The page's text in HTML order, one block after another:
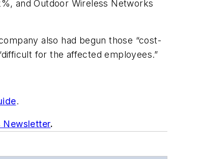
and Outdoor Wireless Networks
also had begun those “cost-
for the affected employees.”
.
Newsletter.